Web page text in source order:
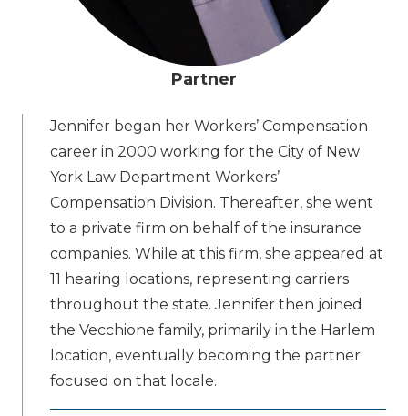
Partner
Jennifer began her Workers’ Compensation
career in 2000 working for the City of New
York Law Department Workers’
Compensation Division. Thereafter, she went
to a private firm on behalf of the insurance
companies. While at this firm, she appeared at
11 hearing locations, representing carriers
throughout the state. Jennifer then joined
the Vecchione family, primarily in the Harlem
location, eventually becoming the partner
focused on that locale.